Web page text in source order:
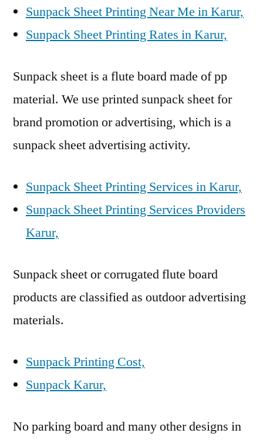
Sunpack Sheet Printing Near Me in Karur,
Sunpack Sheet Printing Rates in Karur,
Sunpack sheet is a flute board made of pp
material. We use printed sunpack sheet for
brand promotion or advertising, which is a
sunpack sheet advertising activity.
Sunpack Sheet Printing Services in Karur,
Sunpack Sheet Printing Services Providers
Karur,
Sunpack sheet or corrugated flute board
products are classified as outdoor advertising
materials.
Sunpack Printing Cost,
Sunpack Karur,
No parking board and many other designs in